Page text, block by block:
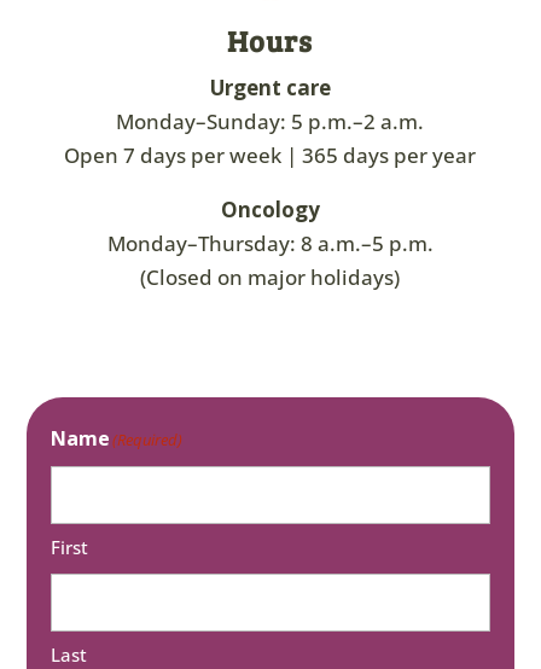
Hours
Urgent care
Monday–Sunday: 5 p.m.–2 a.m.
Open 7 days per week | 365 days per year
Oncology
Monday–Thursday: 8 a.m.–5 p.m.
(Closed on major holidays)
Name(Required)
First
Last